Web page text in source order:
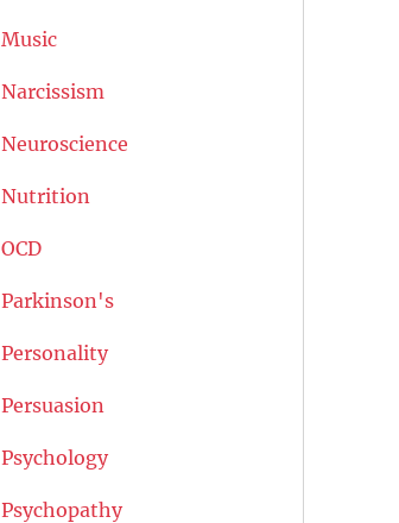
Music
Narcissism
Neuroscience
Nutrition
OCD
Parkinson's
Personality
Persuasion
Psychology
Psychopathy